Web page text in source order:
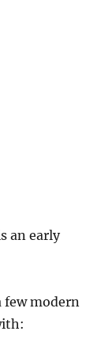
an early
few modern